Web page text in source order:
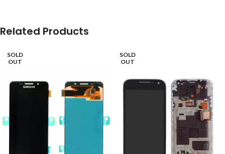
Related Products
SOLD
OUT
SOLD
OUT